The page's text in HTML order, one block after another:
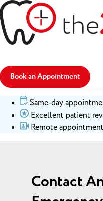
Book an Appointment
Same-day
Excellent patient
Remote
Contact